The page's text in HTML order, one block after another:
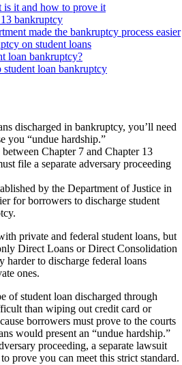
is it and how to prove it
bankruptcy
made the bankruptcy process easier
on student loans
loan bankruptcy?
student loan bankruptcy
discharged in bankruptcy, you’ll need
you “undue hardship.”
Chapter 7 and Chapter 13
file a separate adversary proceeding
by the Department of Justice in
for borrowers to discharge student
private and federal student loans, but
Direct Loans or Direct Consolidation
harder to discharge federal loans
ones.
of student loan discharged through
than wiping out credit card or
borrowers must prove to the courts
would present an “undue hardship.”
proceeding, a separate lawsuit
prove you can meet this strict standard.